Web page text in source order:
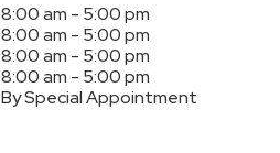
8:00 am - 5:00 pm
8:00 am - 5:00 pm
8:00 am - 5:00 pm
8:00 am - 5:00 pm
By Special Appointment